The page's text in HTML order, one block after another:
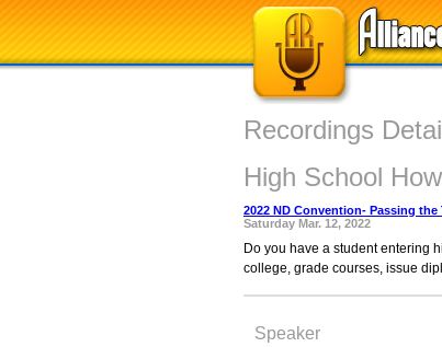
Recordings
High School
2022 ND Convention- Passing the
Saturday Mar. 12, 2022
Do you have a student entering
college, grade courses, issue
Speaker